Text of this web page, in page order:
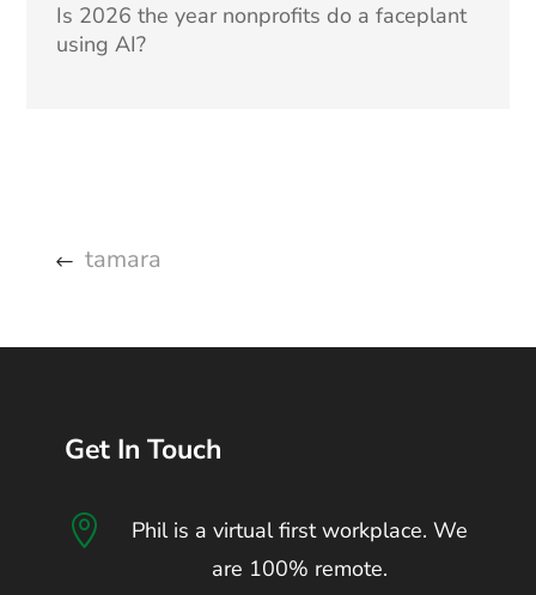
Is 2026 the year nonprofits do a faceplant
using AI?
tamara
Get In Touch

Phil is a virtual first workplace. We
are 100% remote.